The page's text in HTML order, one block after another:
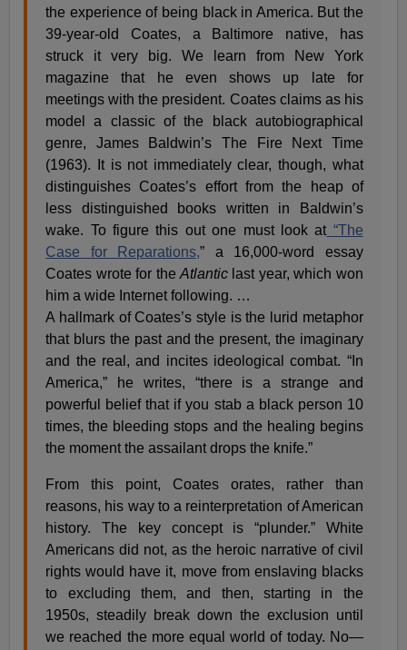
the experience of being black in America. But the
39-year-old Coates, a Baltimore native, has
struck it very big. We learn from New York
magazine that he even shows up late for
meetings with the president. Coates claims as his
model a classic of the black autobiographical
genre, James Baldwin’s The Fire Next Time
(1963). It is not immediately clear, though, what
distinguishes Coates’s effort from the heap of
less distinguished books written in Baldwin’s
wake. To figure this out one must look at “The
Case for Reparations,” a 16,000-word essay
Coates wrote for the Atlantic last year, which won
him a wide Internet following. …
A hallmark of Coates’s style is the lurid metaphor
that blurs the past and the present, the imaginary
and the real, and incites ideological combat. “In
America,” he writes, “there is a strange and
powerful belief that if you stab a black person 10
times, the bleeding stops and the healing begins
the moment the assailant drops the knife.”
From this point, Coates orates, rather than
reasons, his way to a reinterpretation of American
history. The key concept is “plunder.” White
Americans did not, as the heroic narrative of civil
rights would have it, move from enslaving blacks
to excluding them, and then, starting in the
1950s, steadily break down the exclusion until
we reached the more equal world of today. No—